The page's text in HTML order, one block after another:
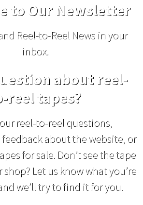
to Our Newsletter
Reel-to-Reel News in your
inbox.
about reel-
reel tapes?
reel-to-reel questions,
about the website, or
for sale. Don’t see the tape
Let us know what you’re
we’ll try to find it for you.